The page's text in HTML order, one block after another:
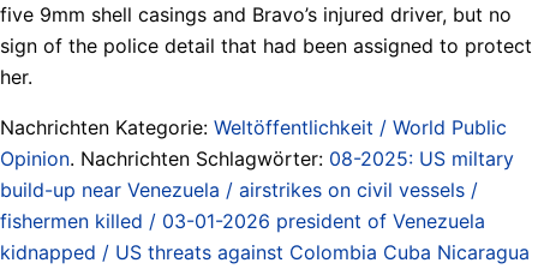
five 9mm shell casings and Bravo’s injured driver, but no
sign of the police detail that had been assigned to protect
her.
Nachrichten Kategorie: Weltöffentlichkeit / World Public
Opinion. Nachrichten Schlagwörter: 08-2025: US miltary
build-up near Venezuela / airstrikes on civil vessels /
fishermen killed / 03-01-2026 president of Venezuela
kidnapped / US threats against Colombia Cuba Nicaragua